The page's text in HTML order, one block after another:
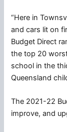
“Here in
and cars lit on
Budget Direct
the top 20
school in the
Queensland
The 2021-22
improve, and